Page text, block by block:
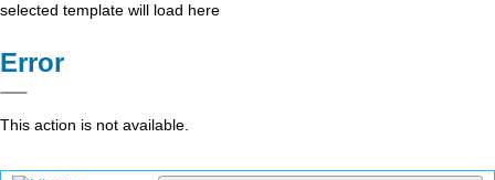
selected template will load here
Error
This action is not available.